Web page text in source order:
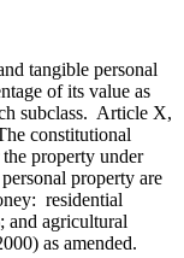
tangible personal
of its value as
subclass. Article X,
constitutional
property under
property are
residential
and agricultural
as amended.